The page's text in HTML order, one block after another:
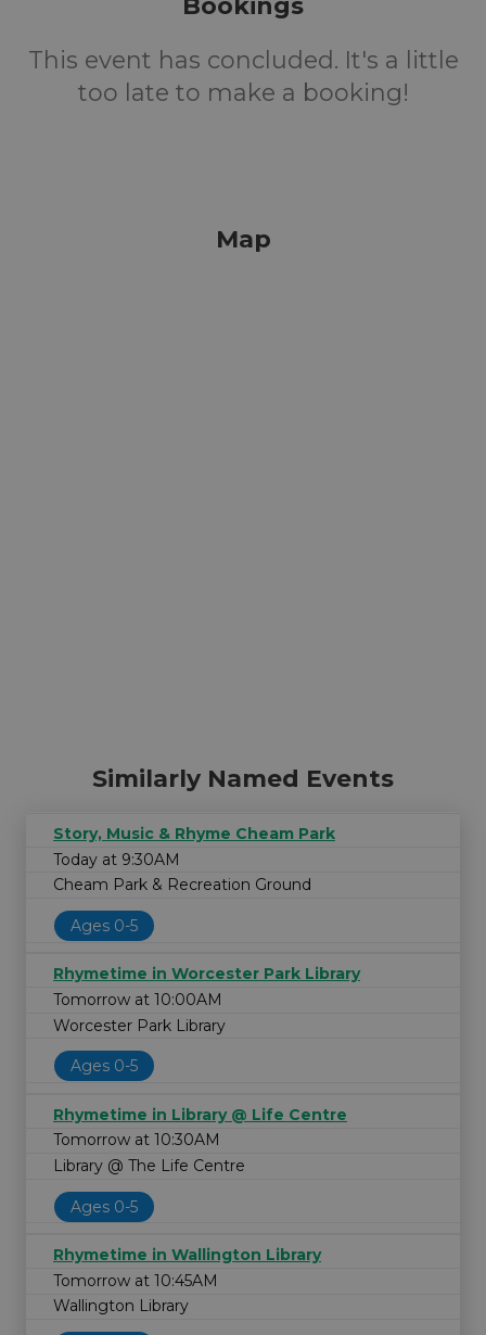
Bookings
This event has concluded. It's a little
too late to make a booking!
Map
Similarly Named Events
Story, Music & Rhyme Cheam Park
Today at 9:30AM
Cheam Park & Recreation Ground
Ages 0-5
Rhymetime in Worcester Park Library
Tomorrow at 10:00AM
Worcester Park Library
Ages 0-5
Rhymetime in Library @ Life Centre
Tomorrow at 10:30AM
Library @ The Life Centre
Ages 0-5
Rhymetime in Wallington Library
Tomorrow at 10:45AM
Wallington Library